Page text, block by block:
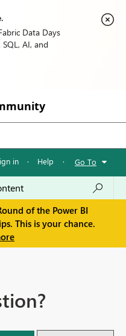
Data Days
AI, and
in · Help · Go To
of the Power BI
This is your chance.